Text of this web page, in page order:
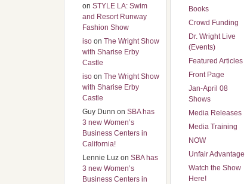
on STYLE LA: Swim
and Resort Runway
Fashion Show
iso on The Wright Show
with Sharise Erby
Castle
iso on The Wright Show
with Sharise Erby
Castle
Guy Dunn on SBA has
3 new Women’s
Business Centers in
California!
Lennie Luz on SBA has
3 new Women’s
Business Centers in
Books
Crowd Funding
Dr. Wright Live
(Events)
Featured Articles
Front Page
Jan-April 08
Shows
Media Releases
Media Training
NOW
Unfair Advantage
Watch the Show
Here!